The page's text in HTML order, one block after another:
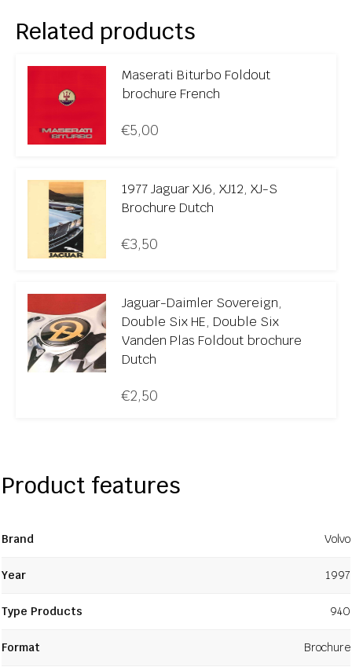
Related products
Maserati Biturbo Foldout
brochure French
€5,00
1977 Jaguar XJ6, XJ12, XJ-S
Brochure Dutch
€3,50
Jaguar-Daimler Sovereign,
Double Six HE, Double Six
Vanden Plas Foldout brochure
Dutch
€2,50
Product features
Brand Volvo
Year 1997
Type Products 940
Format Brochure